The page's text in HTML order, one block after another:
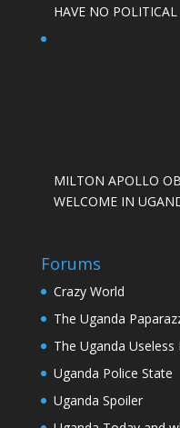
HAVE NO POLITICAL
MILTON APOLLO
WELCOME IN
Forums
Crazy World
The Uganda
The Uganda Useless
Uganda Police State
Uganda Spoiler